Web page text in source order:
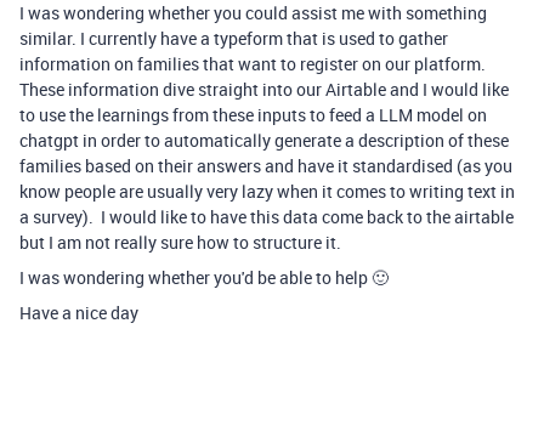
I was wondering whether you could assist me with something
similar. I currently have a typeform that is used to gather
information on families that want to register on our platform.
These information dive straight into our Airtable and I would like
to use the learnings from these inputs to feed a LLM model on
chatgpt in order to automatically generate a description of these
families based on their answers and have it standardised (as you
know people are usually very lazy when it comes to writing text in
a survey). I would like to have this data come back to the airtable
but I am not really sure how to structure it.
I was wondering whether you'd be able to help 🙂
Have a nice day